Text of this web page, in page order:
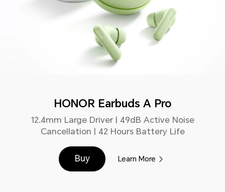
HONOR Earbuds A Pro
12.4mm Large Driver | 49dB Active Noise
Cancellation | 42 Hours Battery Life
Buy Learn More